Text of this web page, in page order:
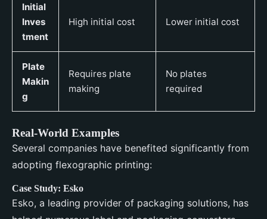
Initial
Inves
tment
High initial cost Lower initial cost
Plate
Makin
g
Requires plate
making
No plates
required
Real-World Examples
Several companies have benefited significantly from
adopting flexographic printing:
Case Study: Esko
Esko, a leading provider of packaging solutions, has